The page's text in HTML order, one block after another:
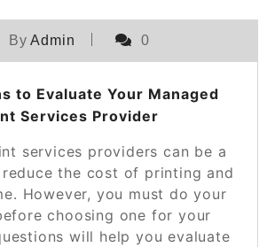
ByAdmin 0
to Evaluate Your Managed
Services Provider
services providers can be a
the cost of printing and
However, you must do your
choosing one for your
will help you evaluate